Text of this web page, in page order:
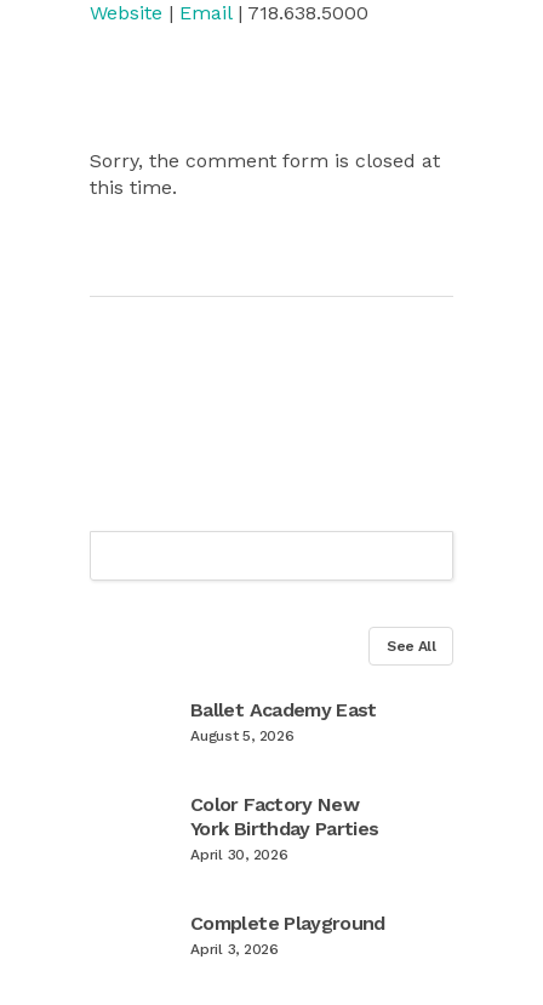
Website | Email| 718.638.5000
Sorry, the comment form is closed at
this time.
See All
Ballet Academy East
August 5, 2026
Color Factory New
York Birthday Parties
April 30, 2026
Complete Playground
April 3, 2026